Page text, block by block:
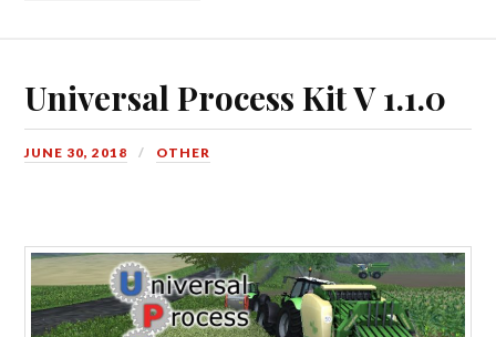
Universal Process Kit V 1.1.0
JUNE 30, 2018 OTHER